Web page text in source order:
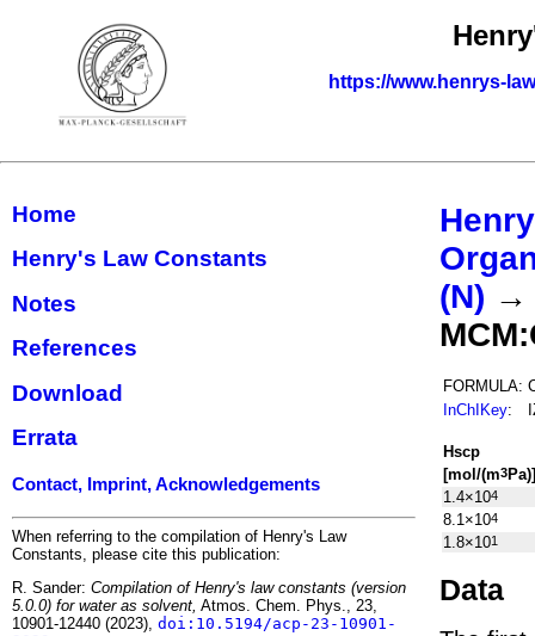
https://www.henrys-
Home
Henry's Law Constants
Notes
References
Download
Errata
Contact, Imprint, Acknowledgements
When referring to the compilation of Henry's Law
Constants, please cite this publication:
R. Sander: Compilation of Henry's law constants (version
5.0.0) for water as solvent, Atmos. Chem. Phys., 23,
10901-12440 (2023), doi:10.5194/acp-23-10901-
(N)
FORMULA:
InChIKey:
Hscp
[mol/(m3Pa)]
1.4×104
8.1×104
1.8×101
Data